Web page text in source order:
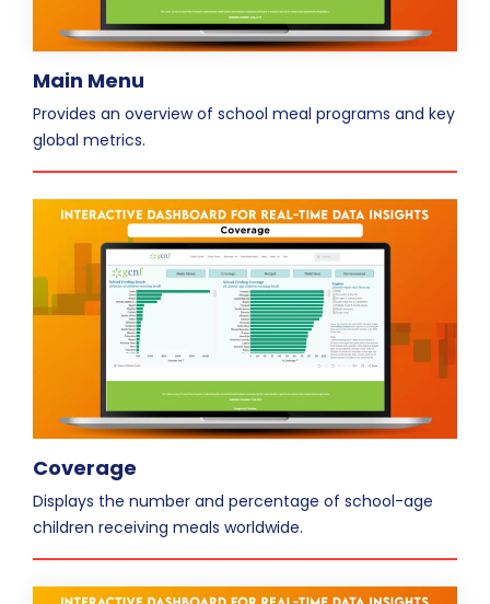
Main Menu
Provides an overview of school meal programs and key
global metrics.
Coverage
Displays the number and percentage of school-age
children receiving meals worldwide.